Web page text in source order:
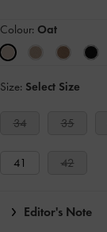
Colour: Oat
Size: Select Size
34 35
41 42
Editor's Note